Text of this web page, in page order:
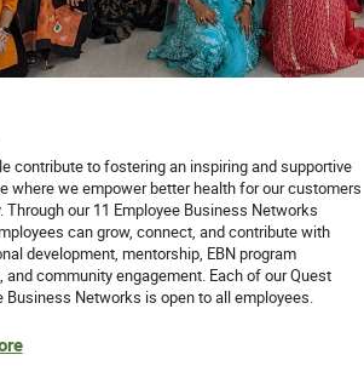
contribute to fostering an inspiring and supportive
where we empower better health for our customers
Through our 11 Employee Business Networks
can grow, connect, and contribute with
development, mentorship, EBN program
community engagement. Each of our Quest
Business Networks is open to all employees.